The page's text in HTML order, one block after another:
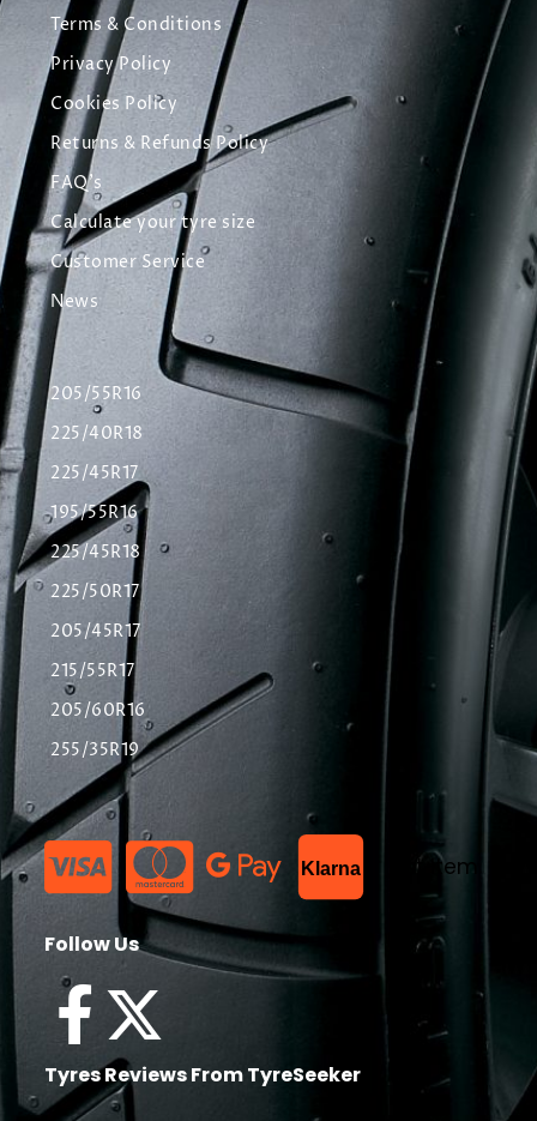
Terms & Conditions
Privacy Policy
Cookies Policy
Returns & Refunds Policy
FAQ's
Calculate your tyre size
Customer Service
News
205/55R16
225/40R18
225/45R17
195/55R16
225/45R18
225/50R17
205/45R17
215/55R17
205/60R16
255/35R19
Klarna List Item
Follow Us
Tyres Reviews From TyreSeeker